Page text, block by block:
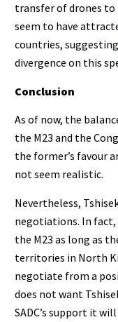
transfer of drones to
seem to have
countries,
divergence on this
Conclusion
As of now, the
the M23 and the
the former’s favour
not seem realistic.
Nevertheless,
negotiations. In
the M23 as long as
territories in North
negotiate from a
does not want
SADC’s support it